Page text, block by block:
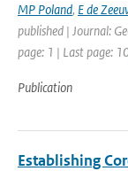
MP Poland, E de
published | Journal:
page: 1 | Last page:
Publication
Establishing